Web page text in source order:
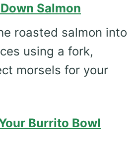
Salmon
roasted salmon into
using a fork,
morsels for your
Burrito Bowl